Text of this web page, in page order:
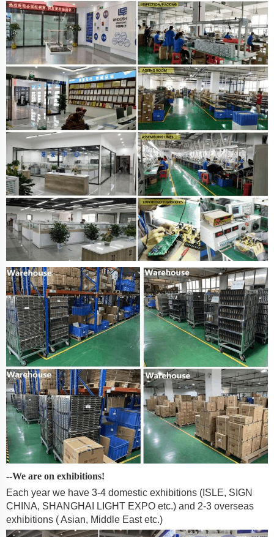
--We are on exhibitions!
Each year we have 3-4 domestic exhibitions (ISLE, SIGN
CHINA, SHANGHAI LIGHT EXPO etc.) and 2-3 overseas
exhibitions ( Asian, Middle East etc.)